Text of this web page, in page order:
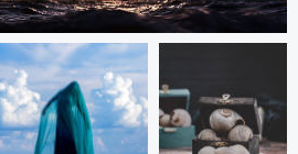
0
2
Bram Tolkamp